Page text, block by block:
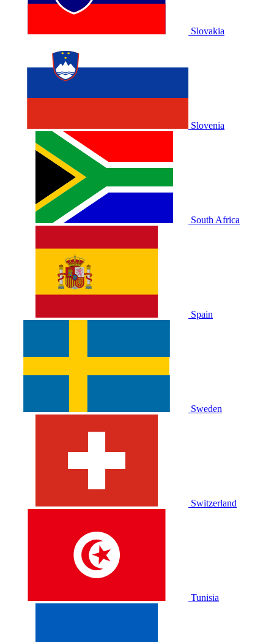
Slovakia
Slovenia
South Africa
Spain
Sweden
Switzerland
Tunisia